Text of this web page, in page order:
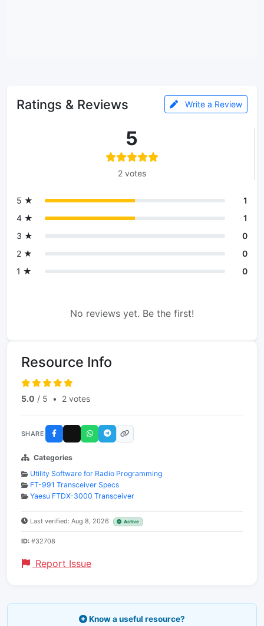
Ratings & Reviews Write a Review
5
2 votes
5 ★
1
4 ★
1
3 ★
0
2 ★
0
1 ★
0
No reviews yet. Be the first!
Resource Info
5.0 / 5 • 2 votes
SHARE
Categories
Utility Software for Radio Programming
FT-991 Transceiver Specs
Yaesu FTDX-3000 Transceiver
Last verified: Aug 8, 2026 Active
ID: #32708
Report Issue
Know a useful resource?